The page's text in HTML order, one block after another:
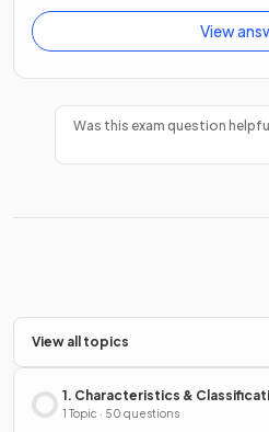
View
Was this exam question
View all topics
1. Characteristics &
Organisms
1 Topic · 50 questions